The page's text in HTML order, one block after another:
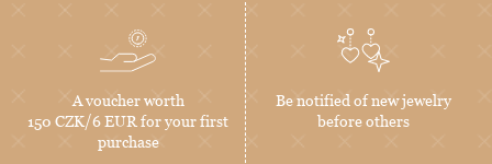
A voucher worth
150 CZK/6 EUR for your first
purchase
Be notified of new jewelry
before others